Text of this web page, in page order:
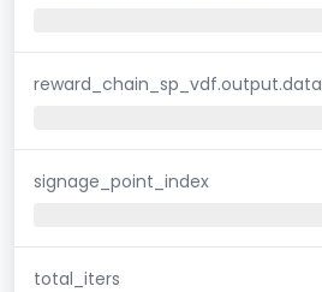
reward_chain_sp_vdf.output.data
signage_point_index
total_iters